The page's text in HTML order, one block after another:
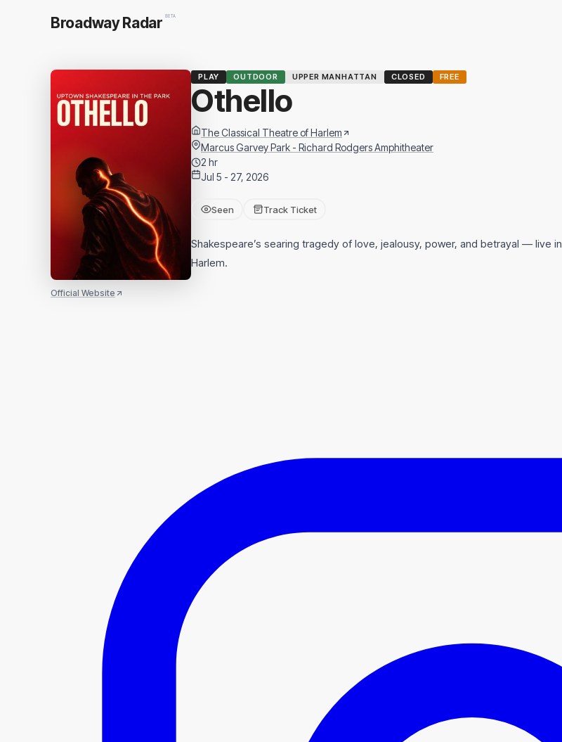
Broadway Radar BETA
Official Website
PLAY OUTDOOR UPPER MANHATTAN CLOSED FREE
Othello
The Classical Theatre of Harlem
Marcus Garvey Park - Richard Rodgers Amphitheater
2 hr
Jul 5 - 27, 2026
Seen Track Ticket
Shakespeare’s searing tragedy of love, jealousy, power, and betrayal — live in
Harlem.